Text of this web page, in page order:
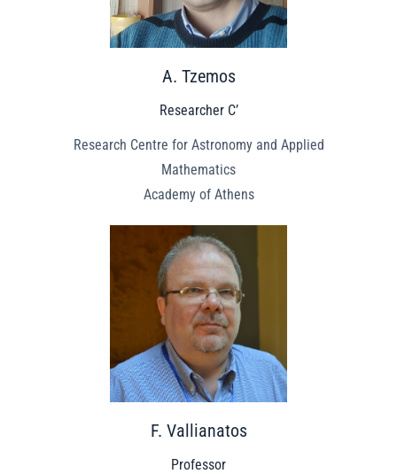
A. Tzemos
Researcher C’
Research Centre for Astronomy and Applied
Mathematics
Academy of Athens
F. Vallianatos
Professor